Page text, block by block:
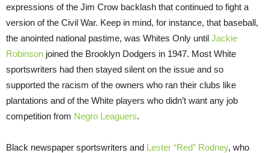
expressions of the Jim Crow backlash that continued to fight a
version of the Civil War. Keep in mind, for instance, that baseball,
the anointed national pastime, was Whites Only until Jackie
Robinson joined the Brooklyn Dodgers in 1947. Most White
sportswriters had then stayed silent on the issue and so
supported the racism of the owners who ran their clubs like
plantations and of the White players who didn’t want any job
competition from Negro Leaguers.
Black newspaper sportswriters and Lester “Red” Rodney, who